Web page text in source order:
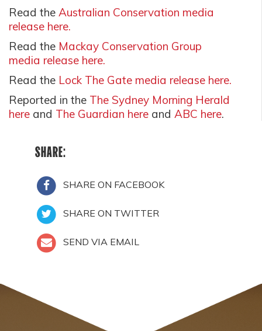
Read the Australian Conservation media
release here.
Read the Mackay Conservation Group
media release here.
Read the Lock The Gate media release here.
Reported in the The Sydney Morning Herald
here and The Guardian here and ABC here.
SHARE:
SHARE ON FACEBOOK
SHARE ON TWITTER
SEND VIA EMAIL